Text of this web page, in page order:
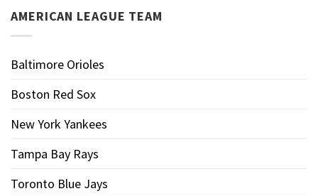
AMERICAN LEAGUE TEAM
Baltimore Orioles
Boston Red Sox
New York Yankees
Tampa Bay Rays
Toronto Blue Jays